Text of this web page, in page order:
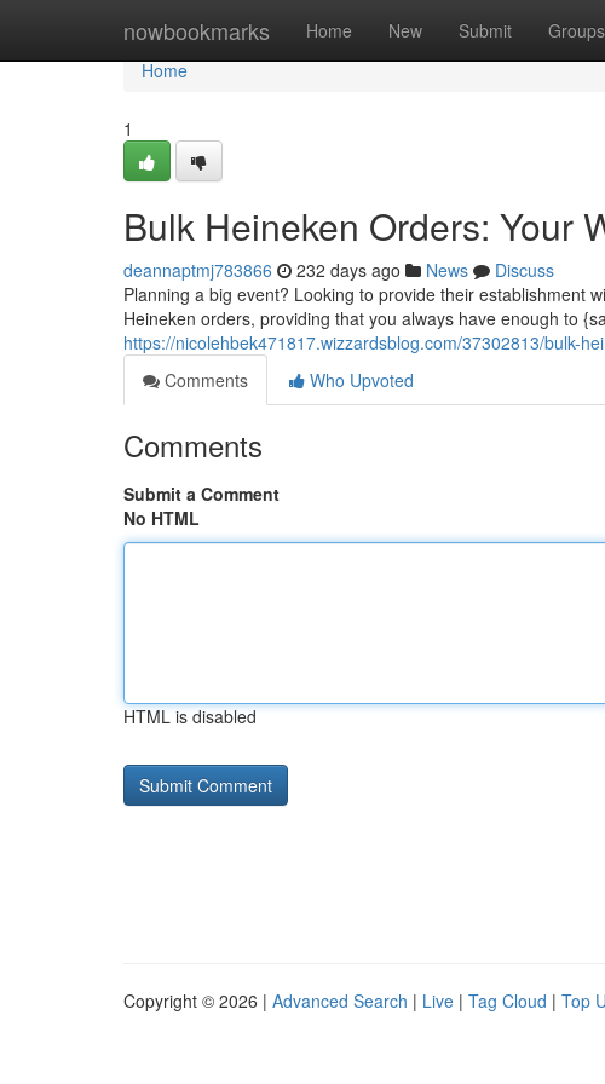
nowbookmarks Home New Submit Groups
Home
Home
1
Bulk Heineken Orders: Your
deannaptmj783866 232 days ago News
Discuss
Planning a big event? Looking to provide their establishment
Heineken orders, providing that you always have enough to
https://nicolehbek471817.wizzardsblog.com/37302813/bulk-
Comments
Who Upvoted
Comments
Submit a Comment
No HTML
HTML is disabled
Copyright © 2026 | Advanced Search | Live | Tag Cloud | Top